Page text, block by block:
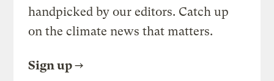
handpicked by our editors. Catch up
on the climate news that matters.
Sign up